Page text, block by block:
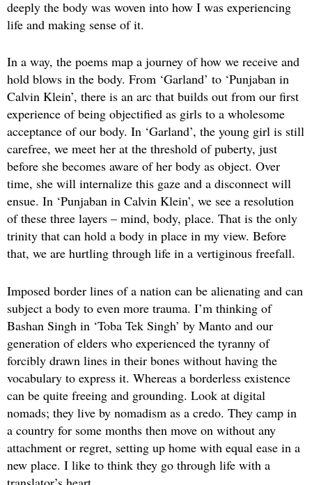
deeply the body was woven into how I was experiencing
life and making sense of it.
In a way, the poems map a journey of how we receive and
hold blows in the body. From ‘Garland’ to ‘Punjaban in
Calvin Klein’, there is an arc that builds out from our first
experience of being objectified as girls to a wholesome
acceptance of our body. In ‘Garland’, the young girl is still
carefree, we meet her at the threshold of puberty, just
before she becomes aware of her body as object. Over
time, she will internalize this gaze and a disconnect will
ensue. In ‘Punjaban in Calvin Klein’, we see a resolution
of these three layers – mind, body, place. That is the only
trinity that can hold a body in place in my view. Before
that, we are hurtling through life in a vertiginous freefall.
Imposed border lines of a nation can be alienating and can
subject a body to even more trauma. I’m thinking of
Bashan Singh in ‘Toba Tek Singh’ by Manto and our
generation of elders who experienced the tyranny of
forcibly drawn lines in their bones without having the
vocabulary to express it. Whereas a borderless existence
can be quite freeing and grounding. Look at digital
nomads; they live by nomadism as a credo. They camp in
a country for some months then move on without any
attachment or regret, setting up home with equal ease in a
new place. I like to think they go through life with a